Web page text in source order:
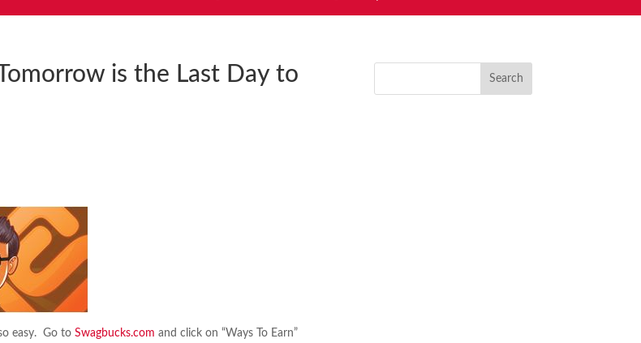
is the Last Day to
easy. Go toSwagbucks.com and click on “Ways To Earn”